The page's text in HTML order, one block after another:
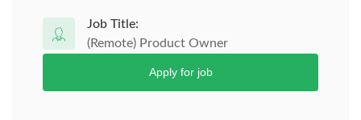
Job Title:
(Remote) Product Owner
Apply for job